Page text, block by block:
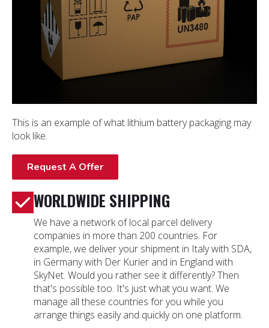
This is an example of what lithium battery packaging may
look like.
Request A Offer
WORLDWIDE SHIPPING
We have a network of local parcel delivery
companies in more than 200 countries. For
example, we deliver your shipment in Italy with SDA,
in Germany with Der Kurier and in England with
SkyNet. Would you rather see it differently? Then
that's possible too. It's just what you want. We
manage all these countries for you while you
arrange things easily and quickly on one platform.